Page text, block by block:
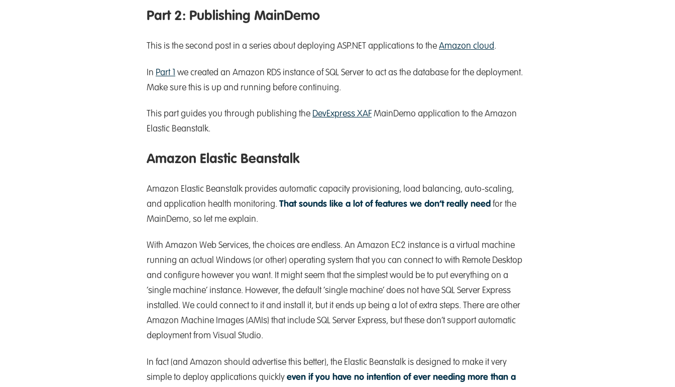
Part 2: Publishing MainDemo
This is the second post in a series about deploying ASP.NET applications to the Amazon cloud.
In Part 1 we created an Amazon RDS instance of SQL Server to act as the database for the deployment.
Make sure this is up and running before continuing.
This part guides you through publishing the DevExpress XAF MainDemo application to the Amazon
Elastic Beanstalk.
Amazon Elastic Beanstalk
Amazon Elastic Beanstalk provides automatic capacity provisioning, load balancing, auto-scaling,
and application health monitoring.That sounds like a lot of features we don’t really need for the
MainDemo, so let me explain.
With Amazon Web Services, the choices are endless. An Amazon EC2 instance is a virtual machine
running an actual Windows (or other) operating system that you can connect to with Remote Desktop
and configure however you want. It might seem that the simplest would be to put everything on a
‘single machine’ instance. However, the default ‘single machine’ does not have SQL Server Express
installed. We could connect to it and install it, but it ends up being a lot of extra steps. There are other
Amazon Machine Images (AMIs) that include SQL Server Express, but these don’t support automatic
deployment from Visual Studio.
In fact (and Amazon should advertise this better), the Elastic Beanstalk is designed to make it very
simple to deploy applications quickly even if you have no intention of ever needing more than a